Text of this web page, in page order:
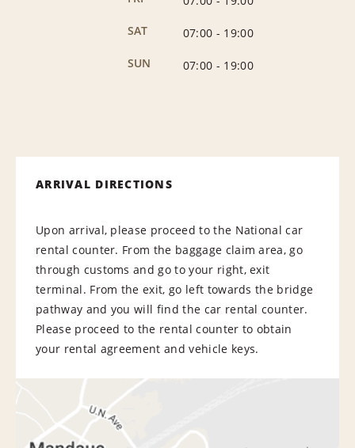
SAT
07:00 - 19:00
SUN
07:00 - 19:00
ARRIVAL DIRECTIONS
Upon arrival, please proceed to the National car
rental counter. From the baggage claim area, go
through customs and go to your right, exit
terminal. From the exit, go left towards the bridge
pathway and you will find the car rental counter.
Please proceed to the rental counter to obtain
your rental agreement and vehicle keys.